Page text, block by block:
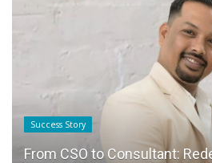
Success Story
From CSO to Consultant: